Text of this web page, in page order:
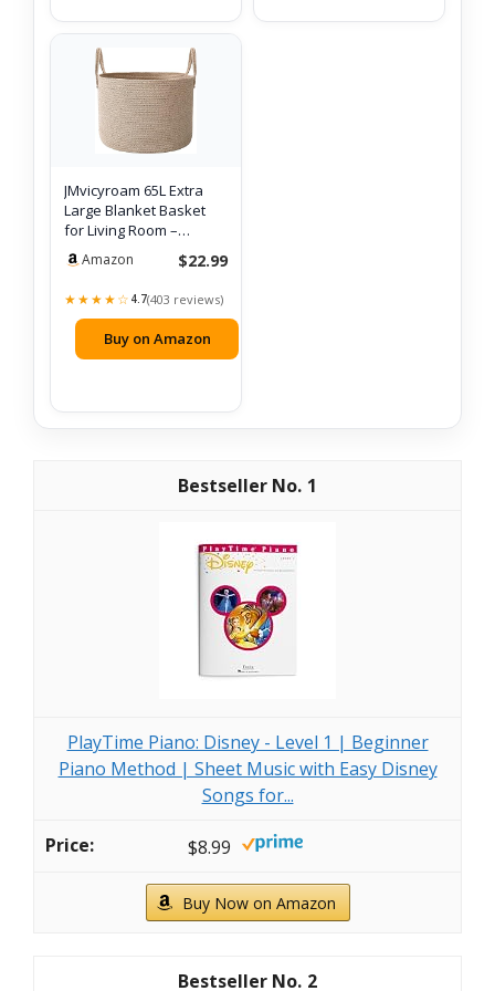
JMvicyroam 65L Extra
Large Blanket Basket
for Living Room –
Woven Cotton…
Amazon $22.99
★★★★☆ 4.7(403 reviews)
Buy on Amazon
1
PlayTime Piano: Disney - Level 1 | Beginner
Piano Method | Sheet Music with Easy Disney
Songs for...
$8.99
Buy Now on Amazon
2